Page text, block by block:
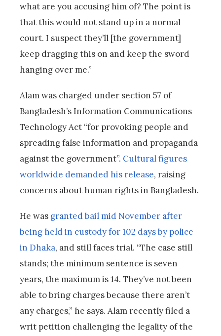
what are you accusing him of? The point is
that this would not stand up in a normal
court. I suspect they’ll [the government]
keep dragging this on and keep the sword
hanging over me.”
Alam was charged under section 57 of
Bangladesh’s Information Communications
Technology Act “for provoking people and
spreading false information and propaganda
against the government”. Cultural figures
worldwide demanded his release, raising
concerns about human rights in Bangladesh.
He was granted bail mid November after
being held in custody for 102 days by police
in Dhaka, and still faces trial. “The case still
stands; the minimum sentence is seven
years, the maximum is 14. They’ve not been
able to bring charges because there aren’t
any charges,” he says. Alam recently filed a
writ petition challenging the legality of the